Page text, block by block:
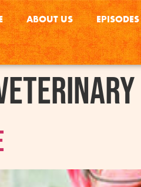
ABOUT US EPISODES